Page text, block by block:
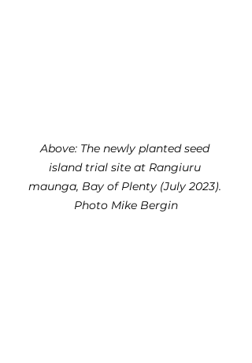
Above: The newly planted seed
island trial site at Rangiuru
maunga, Bay of Plenty (July 2023).
Photo Mike Bergin